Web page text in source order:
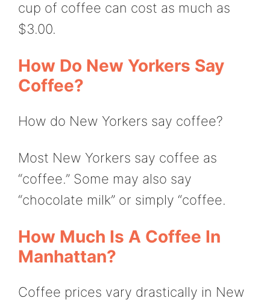
cup of coffee can cost as much as
$3.00.
How Do New Yorkers Say
Coffee?
How do New Yorkers say coffee?
Most New Yorkers say coffee as
“coffee.” Some may also say
“chocolate milk” or simply “coffee.
How Much Is A Coffee In
Manhattan?
Coffee prices vary drastically in New